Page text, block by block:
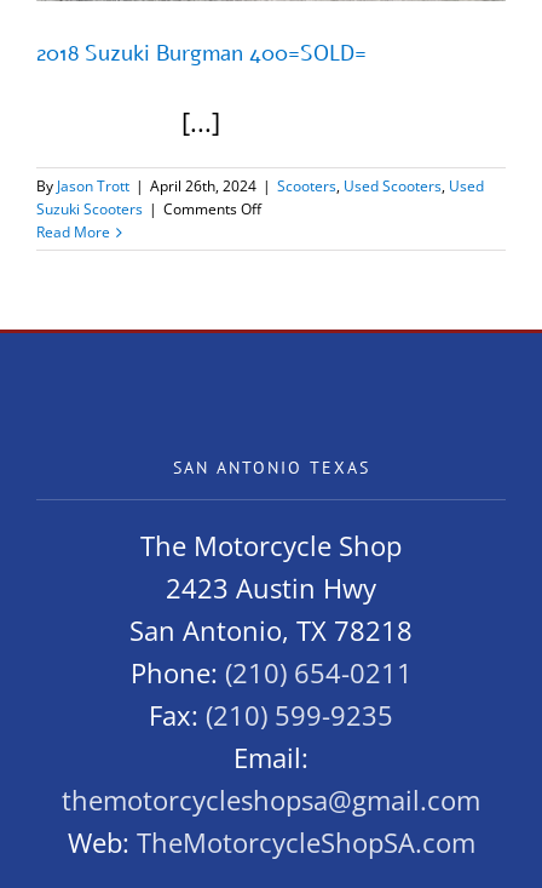
2018 Suzuki Burgman 400=SOLD=
[...]
By Jason Trott | April 26th, 2024 | Scooters, Used Scooters, Used
Suzuki Scooters | Comments Offon
Suzuki
Read More
SAN ANTONIO TEXAS
The Motorcycle Shop
2423 Austin Hwy
San Antonio, TX 78218
Phone: (210) 654-0211
Fax: (210) 599-9235
Email:
themotorcycleshopsa@gmail.com
Web: TheMotorcycleShopSA.com